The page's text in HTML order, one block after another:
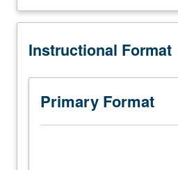
(or
408,
Introduction
various
aspects
principles taught. Real estate
letter grading.
Instructional Format
Primary Format